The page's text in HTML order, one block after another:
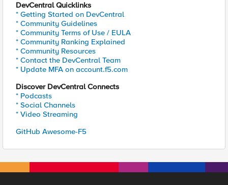
DevCentral Quicklinks
* Getting Started on DevCentral
* Community Guidelines
* Community Terms of Use / EULA
* Community Ranking Explained
* Community Resources
* Contact the DevCentral Team
* Update MFA on account.f5.com
Discover DevCentral Connects
* Podcasts
* Social Channels
* Video Streaming
GitHub Awesome-F5